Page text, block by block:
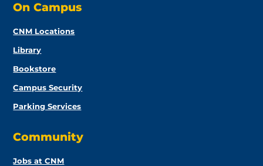
On Campus
CNM Locations
Library
Bookstore
Campus Security
Parking Services
Community
Jobs at CNM